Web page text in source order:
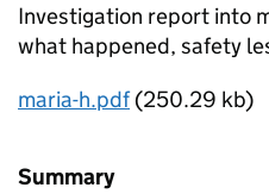
Investigation report into
what happened, safety
maria-h.pdf(250.29 kb)
Summary